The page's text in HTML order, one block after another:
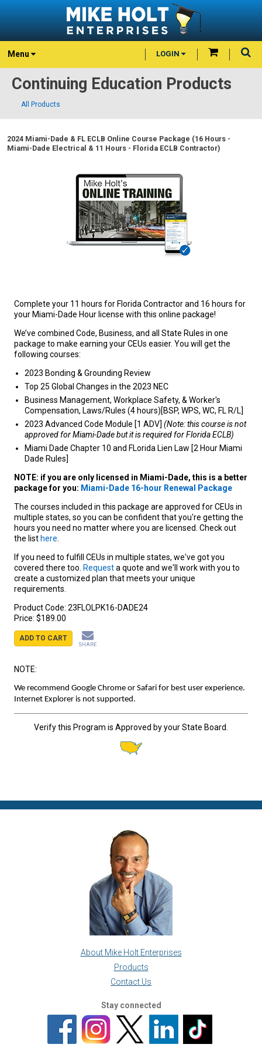
Menu LOGIN
Continuing Education Products
All Products
2024 Miami-Dade & FL ECLB Online Course Package (16 Hours -
Miami-Dade Electrical & 11 Hours - Florida ECLB Contractor)
Complete your 11 hours for Florida Contractor and 16 hours for
your Miami-Dade Hour license with this online package!
We’ve combined Code, Business, and all State Rules in one
package to make earning your CEUs easier. You will get the
following courses:
2023 Bonding & Grounding Review
Top 25 Global Changes in the 2023 NEC
Business Management, Workplace Safety, & Worker's
Compensation, Laws/Rules (4 hours)[BSP, WPS, WC, FL R/L]
2023 Advanced Code Module [1 ADV] (Note: this course is not
approved for Miami-Dade but it is required for Florida ECLB)
Miami Dade Chapter 10 and FLorida Lien Law [2 Hour Miami
Dade Rules]
NOTE: if you are only licensed in Miami-Dade, this is a better
package for you: Miami-Dade 16-hour Renewal Package
The courses included in this package are approved for CEUs in
multiple states, so you can be confident that you're getting the
hours you need no matter where you are licensed. Check out
the list here
If you need to fulfill CEUs in multiple states, we've got you
covered there too. Requesta quote and we'll work with you to
create a customized plan that meets your unique
requirements.
Product Code: 23FLOLPK16-DADE24
Price: $189.00
ADD TO CART
SHARE
NOTE:
We recommend Google Chrome or Safari for best user experience.
Internet Explorer is not supported.
Verify this Program is Approved by your State Board.
About Mike Holt Enterprises
Products
Contact Us
Stay connected